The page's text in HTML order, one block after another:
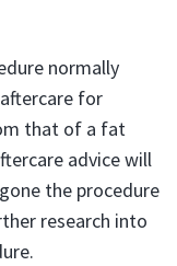
normally
for
that of a fat
advice will
the procedure
research into